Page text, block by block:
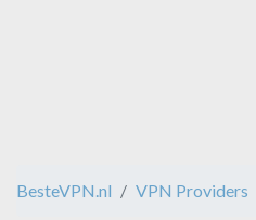
BesteVPN.nl VPN Providers